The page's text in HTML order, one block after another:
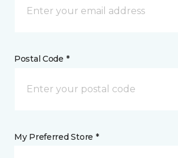
Postal Code *
My Preferred Store *